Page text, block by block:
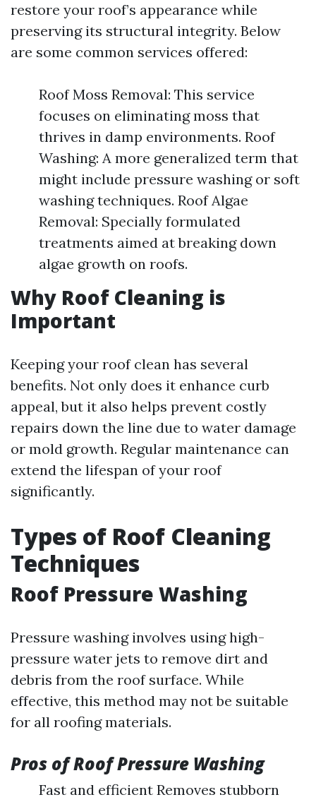
restore your roof’s appearance while
preserving its structural integrity. Below
are some common services offered:
Roof Moss Removal: This service
focuses on eliminating moss that
thrives in damp environments. Roof
Washing: A more generalized term that
might include pressure washing or soft
washing techniques. Roof Algae
Removal: Specially formulated
treatments aimed at breaking down
algae growth on roofs.
Why Roof Cleaning is
Important
Keeping your roof clean has several
benefits. Not only does it enhance curb
appeal, but it also helps prevent costly
repairs down the line due to water damage
or mold growth. Regular maintenance can
extend the lifespan of your roof
significantly.
Types of Roof Cleaning
Techniques
Roof Pressure Washing
Pressure washing involves using high-
pressure water jets to remove dirt and
debris from the roof surface. While
effective, this method may not be suitable
for all roofing materials.
Pros of Roof Pressure Washing
Fast and efficient Removes stubborn